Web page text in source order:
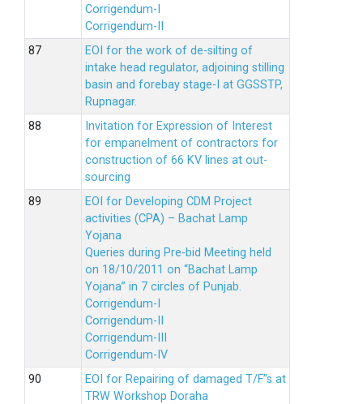
Corrigendum-I
Corrigendum-II
EOI for the work of de-silting of
intake head regulator, adjoining stilling
basin and forebay stage-I at GGSSTP,
Rupnagar.
Invitation for Expression of Interest
for empanelment of contractors for
construction of 66 KV lines at out-
sourcing
EOI for Developing CDM Project
activities (CPA) – Bachat Lamp
Yojana
Queries during Pre-bid Meeting held
on 18/10/2011 on “Bachat Lamp
Yojana” in 7 circles of Punjab.
Corrigendum-I
Corrigendum-II
Corrigendum-III
Corrigendum-IV
EOI for Repairing of damaged T/F”s at
TRW Workshop Doraha